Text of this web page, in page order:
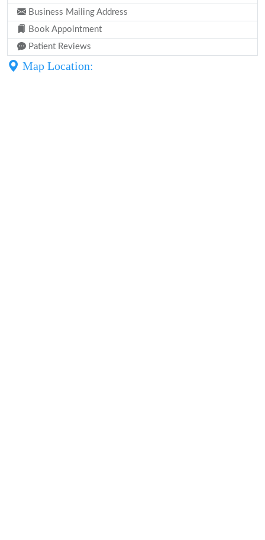
Business Mailing Address
Book Appointment
Patient Reviews
Map Location: